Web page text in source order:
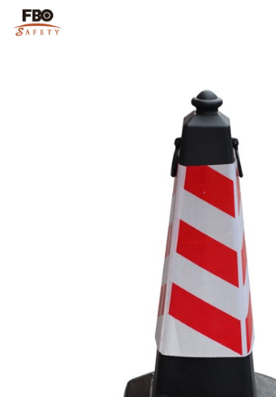
CATALOG DOWNLOAD